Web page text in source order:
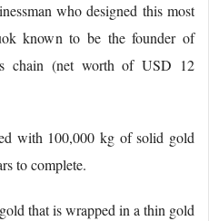
who designed this most
known to be the founder of
chain (net worth of USD 12
with 100,000 kg of solid gold
to complete.
that is wrapped in a thin gold